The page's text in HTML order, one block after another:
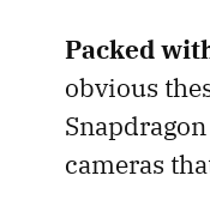
Packed
obvious
cameras